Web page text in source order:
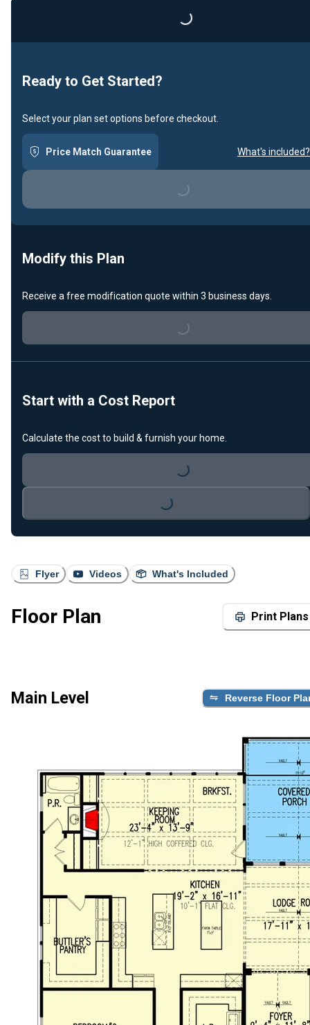
Flyer Videos What's Included
Floor Plan Print Plans
Main Level Reverse Floor
Loading...
Ready to Get Started?
Select your plan set options before checkout.
Price Match Guarantee What's included?
Loading...
Modify this Plan
Receive a free modification quote within 3 business days.
Loading...
Start with a Cost Report
Calculate the cost to build & furnish your home.
Loading...
Loading...